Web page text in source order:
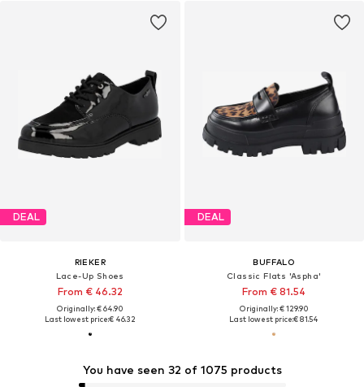
DEAL
RIEKER
Lace-Up Shoes
From € 46.32
Originally: € 64.90
Last lowest price:€ 46.32
DEAL
BUFFALO
Classic Flats 'Aspha'
From € 81.54
Originally: € 129.90
Last lowest price:€ 81.54
You have seen 32 of 1075 products